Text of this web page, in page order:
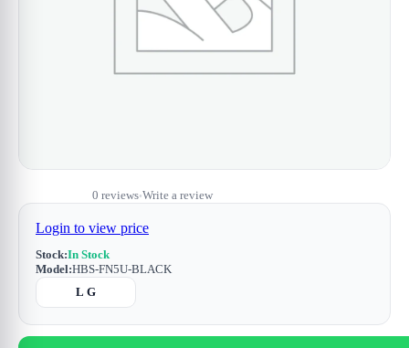
0 reviews•Write a review
Login to view price
Stock:In Stock
Model:HBS-FN5U-BLACK
L G